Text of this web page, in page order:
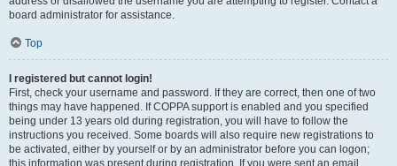
board administrator for assistance.
Top
I registered but cannot login!
First, check your username and password. If they are correct, then one of two
things may have happened. If COPPA support is enabled and you specified
being under 13 years old during registration, you will have to follow the
instructions you received. Some boards will also require new registrations to
be activated, either by yourself or by an administrator before you can logon;
this information was present during registration. If you were sent an email,